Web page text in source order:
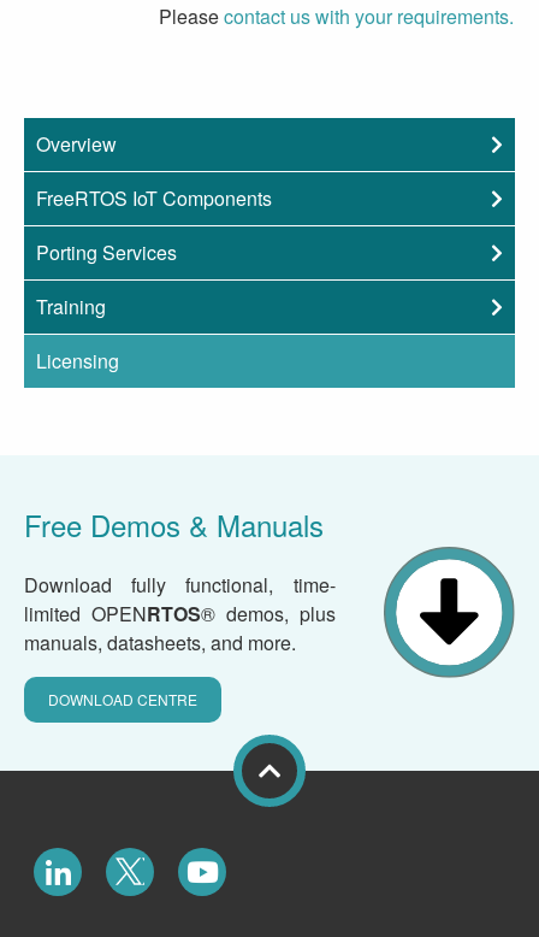
Pleasecontact us with your requirements.
Overview
FreeRTOS IoT Components
Porting Services
Training
Licensing
Free Demos & Manuals
Download fully functional, time-
limited OPENRTOS® demos, plus
manuals, datasheets, and more.
DOWNLOAD CENTRE